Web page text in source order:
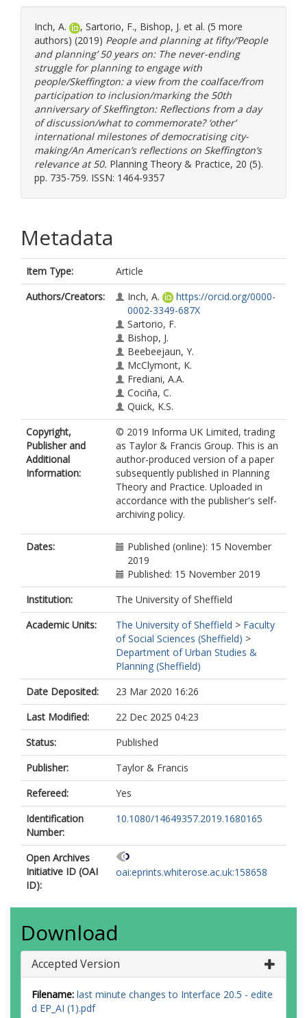
Inch, A. , Sartorio, F., Bishop, J. et al. (5 more
authors) (2019) People and planning at fifty/‘People
and planning’ 50 years on: The never-ending
struggle for planning to engage with
people/Skeffington: a view from the coalface/from
participation to inclusion/marking the 50th
anniversary of Skeffington: Reflections from a day
of discussion/what to commemorate? ‘other’
international milestones of democratising city-
making/An American’s reflections on Skeffington’s
relevance at 50. Planning Theory & Practice, 20 (5).
pp. 735-759. ISSN: 1464-9357
Metadata
Item Type:
Article
Authors/Creators:
Inch, A.
https://orcid.org/0000-
0002-3349-687X
Sartorio, F.
Bishop, J.
Beebeejaun, Y.
McClymont, K.
Frediani, A.A.
Cociña, C.
Quick, K.S.
Copyright,
Publisher and
Additional
Information:
© 2019 Informa UK Limited, trading
as Taylor & Francis Group. This is an
author-produced version of a paper
subsequently published in Planning
Theory and Practice. Uploaded in
accordance with the publisher's self-
archiving policy.
Dates:
Published (online): 15 November
2019
Published: 15 November 2019
Institution:
The University of Sheffield
Academic Units:
The University of Sheffield > Faculty
of Social Sciences (Sheffield) >
Department of Urban Studies &
Planning (Sheffield)
Date Deposited:
23 Mar 2020 16:26
Last Modified:
22 Dec 2025 04:23
Status:
Published
Publisher:
Taylor & Francis
Refereed:
Yes
Identification
Number:
10.1080/14649357.2019.1680165
Open Archives
Initiative ID (OAI
ID):
oai:eprints.whiterose.ac.uk:158658
Download
Accepted Version
Filename: last minute changes to Interface 20.5 - edite
d EP_AI (1).pdf